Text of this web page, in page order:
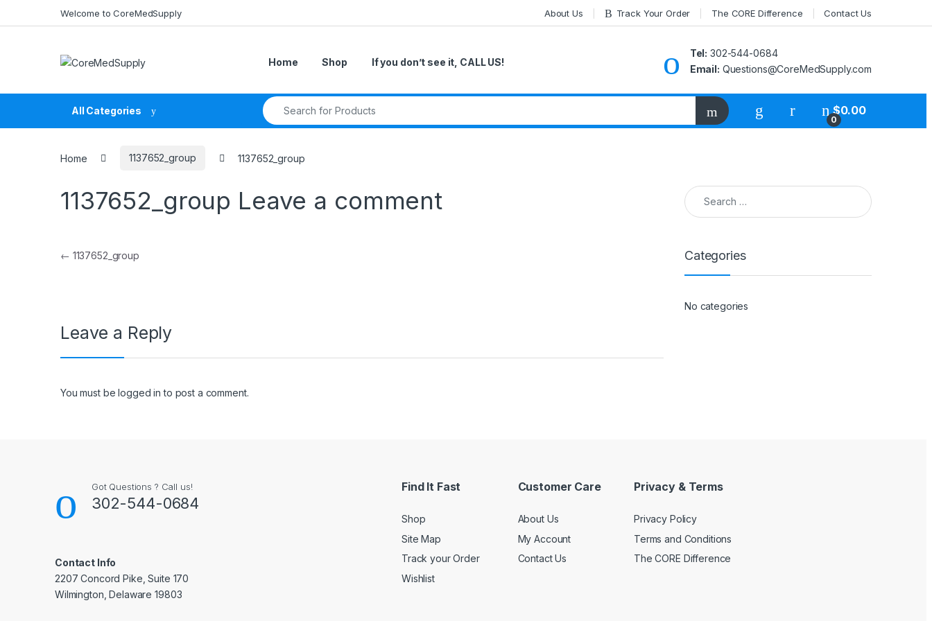
Welcome to CoreMedSupply About Us Track Your Order The CORE Difference Contact Us
Home Shop If you don’t see it, CALL US!
Tel: 302-544-0684
Email: Questions@CoreMedSupply.com
All Categories
Search for:
My Account
0
$0.00
Home 1137652_group 1137652_group
1137652_group Leave a comment
Post navigation
← 1137652_group
Leave a Reply
You must belogged in to post a comment.
Search for:
Categories
No categories
Got Questions ? Call us!
302-544-0684
Contact Info
2207 Concord Pike, Suite 170
Wilmington, Delaware 19803
Find It Fast
Shop
Site Map
Track your Order
Wishlist
Customer Care
About Us
My Account
Contact Us
Privacy & Terms
Privacy Policy
Terms and Conditions
The CORE Difference